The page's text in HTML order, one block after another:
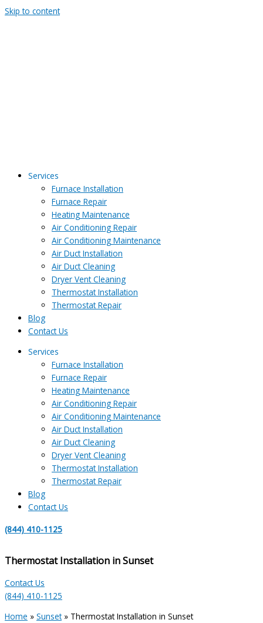
Skip to content
Services
Furnace Installation
Furnace Repair
Heating Maintenance
Air Conditioning Repair
Air Conditioning Maintenance
Air Duct Installation
Air Duct Cleaning
Dryer Vent Cleaning
Thermostat Installation
Thermostat Repair
Blog
Contact Us
Services
Furnace Installation
Furnace Repair
Heating Maintenance
Air Conditioning Repair
Air Conditioning Maintenance
Air Duct Installation
Air Duct Cleaning
Dryer Vent Cleaning
Thermostat Installation
Thermostat Repair
Blog
Contact Us
(844) 410-1125
Thermostat Installation in Sunset
Contact Us
(844) 410-1125
Home » Sunset» Thermostat Installation in Sunset